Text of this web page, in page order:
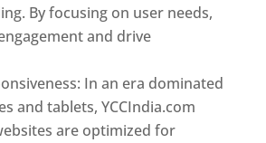
By focusing on user needs,
and drive
In an era dominated
and tablets, YCCIndia.com
are optimized for